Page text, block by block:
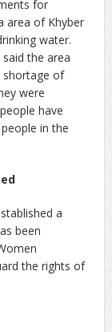
for
area of Khyber
water.
the area
shortage of
were
have
in the
a
been
the rights of